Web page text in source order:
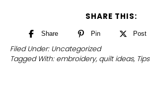
SHARE THIS:
Share Pin Post
Filed Under: Uncategorized
Tagged With: embroidery, quilt ideas, Tips